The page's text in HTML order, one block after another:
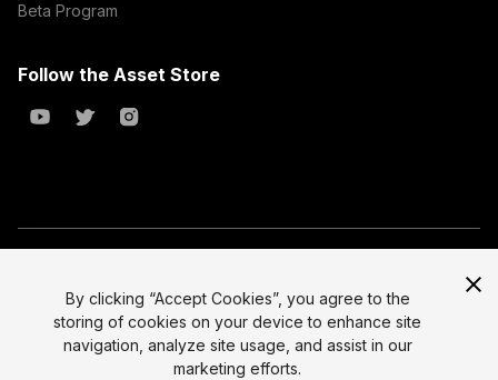
Beta Program
Follow the Asset Store
All prices are exclusive of tax
Legal
Privacy Policy
Select currency
By clicking “Accept Cookies”, you agree to the
storing of cookies on your device to enhance site
navigation, analyze site usage, and assist in our
marketing efforts.